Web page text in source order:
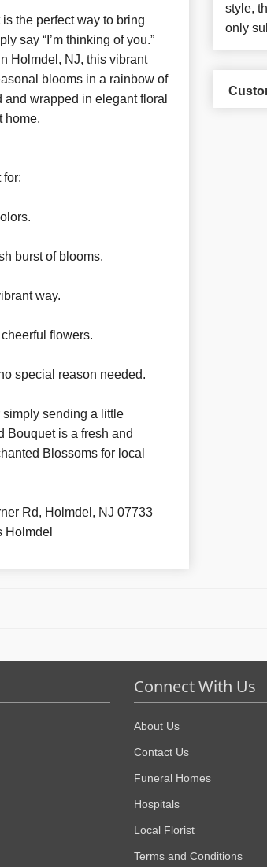
the perfect way to bring
say “I’m thinking of you.”
Holmdel, NJ, this vibrant
blooms in a rainbow of
wrapped in elegant floral
home.
for:
burst of blooms.
way.
flowers.
special reason needed.
simply sending a little
Bouquet is a fresh and
Blossoms for local
Rd, Holmdel, NJ 07733
Holmdel
style,
only
Connect With Us
About Us
Contact Us
Funeral Homes
Hospitals
Local Florist
Terms and Conditions